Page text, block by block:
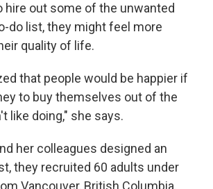
hire out some of the unwanted
do list, they might feel more
quality of life.
that people would be happier if
to buy themselves out of the
like doing," she says.
her colleagues designed an
they recruited 60 adults under
Vancouver, British Columbia.